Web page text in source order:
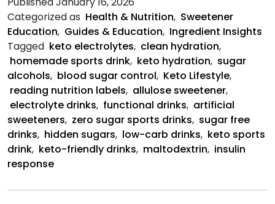
in
“Zero
Sugar”
Sports
Drinks
Categorized as Health & Nutrition, Sweetener
Education, Guides & Education, Ingredient Insights
Tagged keto electrolytes, clean hydration,
homemade sports drink, keto hydration, sugar
alcohols, blood sugar control, Keto Lifestyle,
reading nutrition labels, allulose sweetener,
electrolyte drinks, functional drinks, artificial
sweeteners, zero sugar sports drinks, sugar free
drinks, hidden sugars, low-carb drinks, keto sports
drink, keto-friendly drinks, maltodextrin, insulin
response